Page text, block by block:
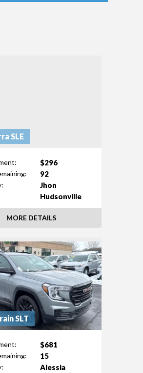
SLE
$296
92
Jhon
Hudsonville
MORE DETAILS
SLT
$681
15
Alessia